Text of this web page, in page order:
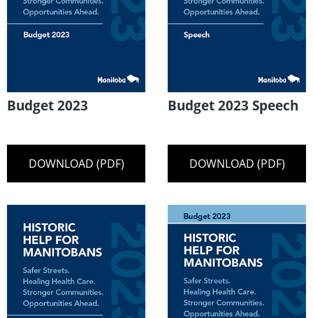
Budget 2023
DOWNLOAD (PDF)
Budget 2023 Speech
DOWNLOAD (PDF)